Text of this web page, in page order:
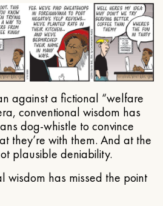
against a fictional “welfare
conventional wisdom has
dog-whistle to convince
they’re with them. And at the
plausible deniability.
wisdom has missed the point